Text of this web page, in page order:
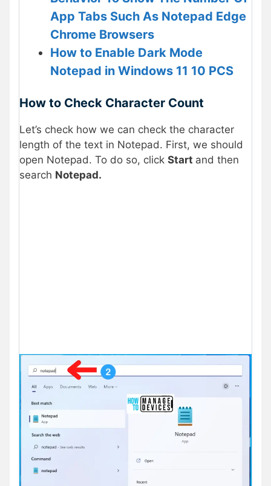
App Tabs Such As Notepad Edge
Chrome Browsers
How to Enable Dark Mode
Notepad in Windows 11 10 PCS
How to Check Character Count
Let’s check how we can check the character
length of the text in Notepad. First, we should
open Notepad. To do so, click Start and then
search Notepad.